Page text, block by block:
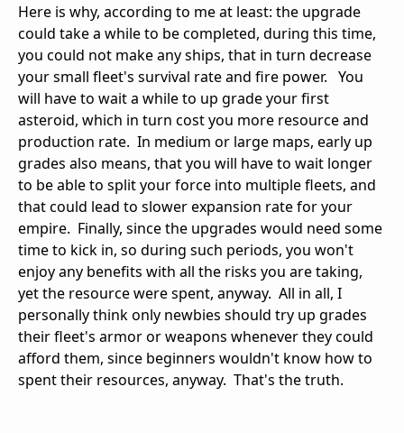
Here is why, according to me at least: the upgrade
could take a while to be completed, during this time,
you could not make any ships, that in turn decrease
your small fleet's survival rate and fire power. You
will have to wait a while to up grade your first
asteroid, which in turn cost you more resource and
production rate. In medium or large maps, early up
grades also means, that you will have to wait longer
to be able to split your force into multiple fleets, and
that could lead to slower expansion rate for your
empire. Finally, since the upgrades would need some
time to kick in, so during such periods, you won't
enjoy any benefits with all the risks you are taking,
yet the resource were spent, anyway. All in all, I
personally think only newbies should try up grades
their fleet's armor or weapons whenever they could
afford them, since beginners wouldn't know how to
spent their resources, anyway. That's the truth.